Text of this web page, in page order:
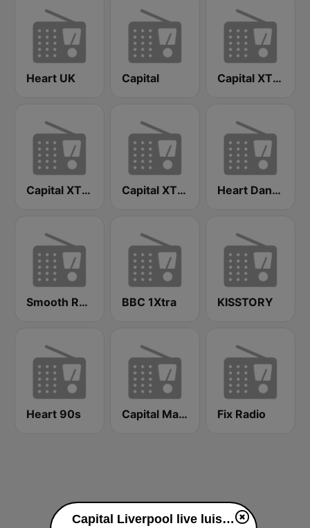
Heart UK Capital Capital XTRA Reloaded
Capital XTRA London Capital XTRA Heart Dance
Smooth Radio London BBC 1Xtra KISSTORY
Heart 90s Capital Manchester Fix Radio
Capital Liverpool live luisteren